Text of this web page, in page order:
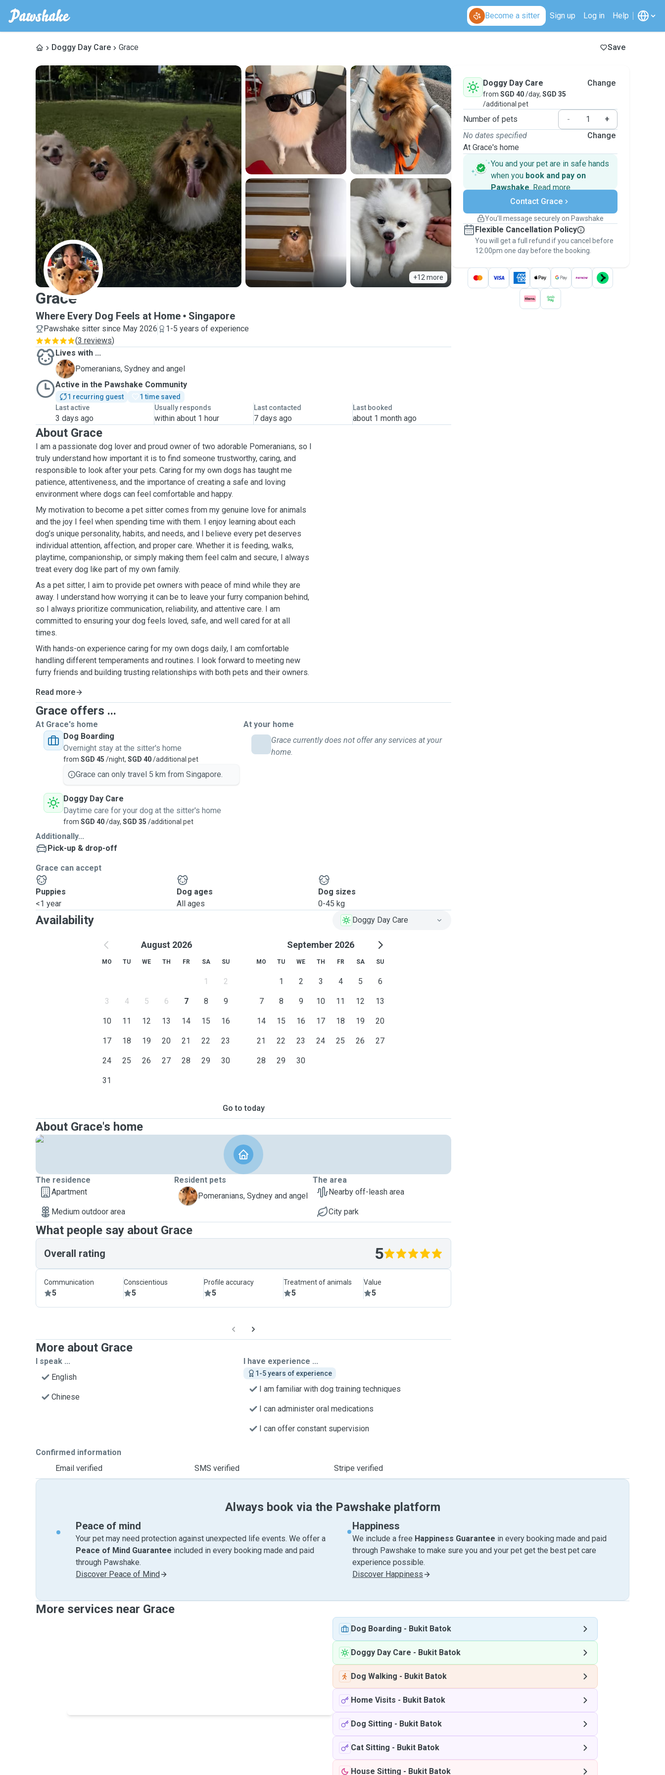
Become a sitter Sign up Log in Help
Doggy Day Care Grace Save
+12 more
G
Grace
Where Every Dog Feels at Home Singapore
Pawshake sitter since May 2026
1-5 years of experience
(3 reviews)
Lives with ...
S
Pomeranians, Sydney and angel
Active in the Pawshake Community
1 recurring guest
1 time saved
Last active
3 days ago
Usually responds
within about 1 hour
Last contacted
7 days ago
Last booked
about 1 month ago
About Grace
I am a passionate dog lover and proud owner of two adorable Pomeranians, so I
truly understand how important it is to find someone trustworthy, caring, and
responsible to look after your pets. Caring for my own dogs has taught me
patience, attentiveness, and the importance of creating a safe and loving
environment where dogs can feel comfortable and happy.
My motivation to become a pet sitter comes from my genuine love for animals
and the joy I feel when spending time with them. I enjoy learning about each
dog’s unique personality, habits, and needs, and I believe every pet deserves
individual attention, affection, and proper care. Whether it is feeding, walks,
playtime, companionship, or simply making them feel calm and secure, I always
treat every dog like part of my own family.
As a pet sitter, I aim to provide pet owners with peace of mind while they are
away. I understand how worrying it can be to leave your furry companion behind,
so I always prioritize communication, reliability, and attentive care. I am
committed to ensuring your dog feels loved, safe, and well cared for at all
times.
With hands-on experience caring for my own dogs daily, I am comfortable
handling different temperaments and routines. I look forward to meeting new
furry friends and building trusting relationships with both pets and their owners.
Read more
Grace offers ...
At Grace's home
Dog Boarding
Overnight stay at the sitter's home
from SGD 45 /night, SGD 40/additional pet
Grace can only travel 5 km from Singapore.
Doggy Day Care
Daytime care for your dog at the sitter's home
from SGD 40/day, SGD 35 /additional pet
At your home
Grace currently does not offer any services at your
home.
Additionally...
Pick-up & drop-off
Grace can accept
Puppies
<1 year
Dog ages
All ages
Dog sizes
0-45 kg
Availability Doggy Day Care
August 2026
MO TU WE TH FR SA SU
1 2
3 4 5 6 7 8 9
10 11 12 13 14 15 16
17 18 19 20 21 22 23
24 25 26 27 28 29 30
31
September 2026
MO TU WE TH FR SA SU
1 2 3 4 5 6
7 8 9 10 11 12 13
14 15 16 17 18 19 20
21 22 23 24 25 26 27
28 29 30
Go to today
About Grace's home
The residence
Apartment
Medium outdoor area
Resident pets
S
Pomeranians, Sydney and angel
The area
Nearby off-leash area
City park
What people say about Grace
Overall rating 5
Communication
5
Conscientious
5
Profile accuracy
5
Treatment of animals
5
Value
5
More about Grace
I speak ...
English
Chinese
I have experience ...
1-5 years of experience
I am familiar with dog training techniques
I can administer oral medications
I can offer constant supervision
Confirmed information
Email verified
SMS verified Stripe verified
Doggy Day Care
from SGD 40/day, SGD 35
/additional pet
Change
Number of pets -
+
No dates specified
At Grace's home
Change
You and your pet are in safe hands
when you book and pay on
Pawshake. Read more
Secure payments
Support if plans change
Keep everything on Pawshake - from first
message, to payment - to stay covered by
thePawshake Guarantee.
Contact Grace
You’ll message securely on Pawshake
Flexible Cancellation Policy
You will get a full refund if you cancel before
12:00pm one day before the booking.
Always book via the Pawshake platform
Peace of mind
Your pet may need protection against unexpected life events. We offer a
Peace of Mind Guarantee included in every booking made and paid
through Pawshake.
Discover Peace of Mind
Happiness
We include a free Happiness Guarantee in every booking made and paid
through Pawshake to make sure you and your pet get the best pet care
experience possible.
Discover Happiness
More services near Grace
Dog Boarding - Bukit Batok
Doggy Day Care - Bukit Batok
Dog Walking - Bukit Batok
Home Visits - Bukit Batok
Dog Sitting - Bukit Batok
Cat Sitting - Bukit Batok
House Sitting - Bukit Batok